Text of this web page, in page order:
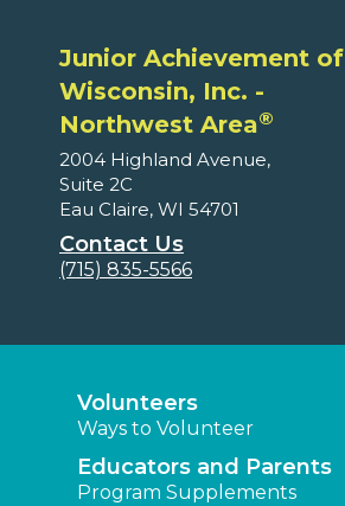
Junior Achievement of
Wisconsin, Inc. -
Northwest Area®
2004 Highland Avenue,
Suite 2C
Eau Claire, WI 54701
Contact Us
(715) 835-5566
Volunteers
Ways to Volunteer
Educators and Parents
Program Supplements